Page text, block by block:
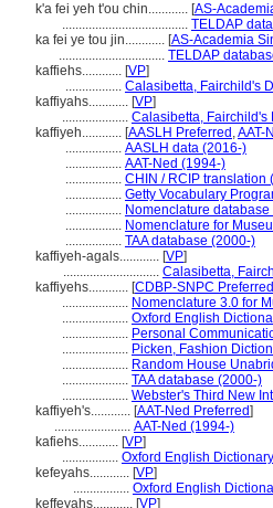
k'a fei yeh t'ou chin............ [AS-
...................................... TELDAP
ka fei ye tou jin............ [AS-Academia
................................ TELDAP
kaffiehs............ [VP]
................. Calasibetta, Fairchild's
kaffiyahs............ [VP]
.................... Calasibetta, Fairchild's
kaffiyeh............ [AASLH Preferred ,AAT-
................. AASLH data (2016-)
................. AAT-Ned (1994-)
................. CHIN / RCIP translation
................. Getty Vocabulary
................. Nomenclature
................. Nomenclature for
................. TAA database (2000-)
kaffiyeh-agals............ [VP]
............................. Calasibetta,
kaffiyehs............ [CDBP-SNPC Preferred
.................... Nomenclature 3.0 for
.................... Oxford English
.................... Personal
.................... Picken, Fashion
.................... Random House
.................... TAA database (2000-)
.................... Webster's Third New
kaffiyeh's............ [AAT-Ned Preferred]
....................... AAT-Ned (1994-)
kafiehs............ [VP]
................. Oxford English
kefeyahs............ [VP]
................. Oxford English
keffeyahs............ [VP]